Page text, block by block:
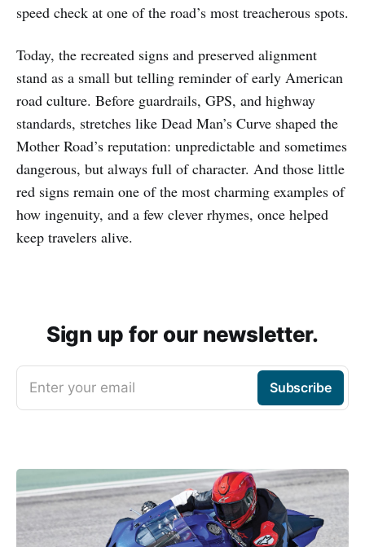
speed check at one of the road’s most treacherous spots.
Today, the recreated signs and preserved alignment
stand as a small but telling reminder of early American
road culture. Before guardrails, GPS, and highway
standards, stretches like Dead Man’s Curve shaped the
Mother Road’s reputation: unpredictable and sometimes
dangerous, but always full of character. And those little
red signs remain one of the most charming examples of
how ingenuity, and a few clever rhymes, once helped
keep travelers alive.
Sign up for our newsletter.
Enter your email Subscribe